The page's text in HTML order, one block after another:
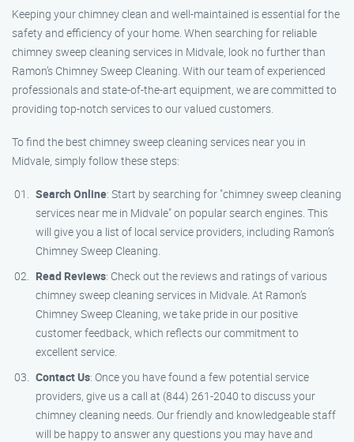
Keeping your chimney clean and well-maintained is essential for the
safety and efficiency of your home. When searching for reliable
chimney sweep cleaning services in Midvale, look no further than
Ramon’s Chimney Sweep Cleaning. With our team of experienced
professionals and state-of-the-art equipment, we are committed to
providing top-notch services to our valued customers.
To find the best chimney sweep cleaning services near you in
Midvale, simply follow these steps:
Search Online: Start by searching for "chimney sweep cleaning
services near me in Midvale" on popular search engines. This
will give you a list of local service providers, including Ramon’s
Chimney Sweep Cleaning.
Read Reviews: Check out the reviews and ratings of various
chimney sweep cleaning services in Midvale. At Ramon’s
Chimney Sweep Cleaning, we take pride in our positive
customer feedback, which reflects our commitment to
excellent service.
Contact Us: Once you have found a few potential service
providers, give us a call at (844) 261-2040 to discuss your
chimney cleaning needs. Our friendly and knowledgeable staff
will be happy to answer any questions you may have and